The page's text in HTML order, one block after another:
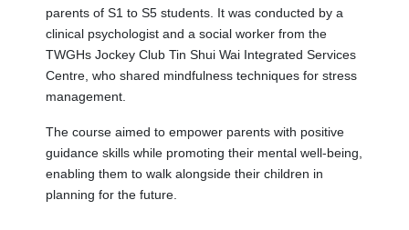
parents of S1 to S5 students. It was conducted by a
clinical psychologist and a social worker from the
TWGHs Jockey Club Tin Shui Wai Integrated Services
Centre, who shared mindfulness techniques for stress
management.
The course aimed to empower parents with positive
guidance skills while promoting their mental well-being,
enabling them to walk alongside their children in
planning for the future.